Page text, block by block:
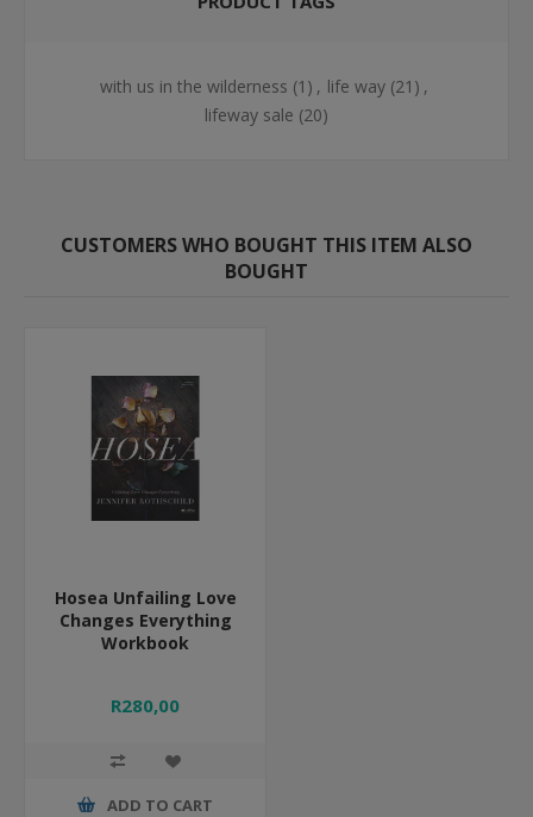
with us in the wilderness (1) , life way (21) ,
lifeway sale (20)
CUSTOMERS WHO BOUGHT THIS ITEM ALSO
BOUGHT
Hosea Unfailing Love
Changes Everything
Workbook
R280,00
ADD TO CART